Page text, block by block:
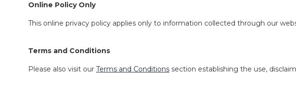
Online Policy Only
This online privacy policy applies only to information collected through our
Terms and Conditions
Please also visit our Terms and Conditions section establishing the use,